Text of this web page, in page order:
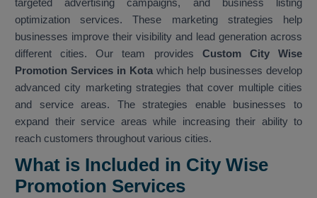
targeted advertising campaigns, and business listing
optimization services. These marketing strategies help
businesses improve their visibility and lead generation across
different cities. Our team provides Custom City Wise
Promotion Services in Kota which help businesses develop
advanced city marketing strategies that cover multiple cities
and service areas. The strategies enable businesses to
expand their service areas while increasing their ability to
reach customers throughout various cities.
What is Included in City Wise
Promotion Services